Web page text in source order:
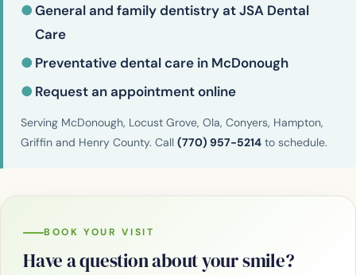
●General and family dentistry at JSA Dental
Care
● Preventative dental care in McDonough
● Request an appointment online
Serving McDonough, Locust Grove, Ola, Conyers, Hampton,
Griffin and Henry County. Call (770) 957-5214 to schedule.
BOOK YOUR VISIT
Have a question about your smile?